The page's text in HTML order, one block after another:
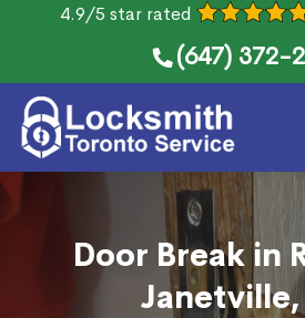
4.9/5 star rated
(647) 372-
Door Break in
Janetville,